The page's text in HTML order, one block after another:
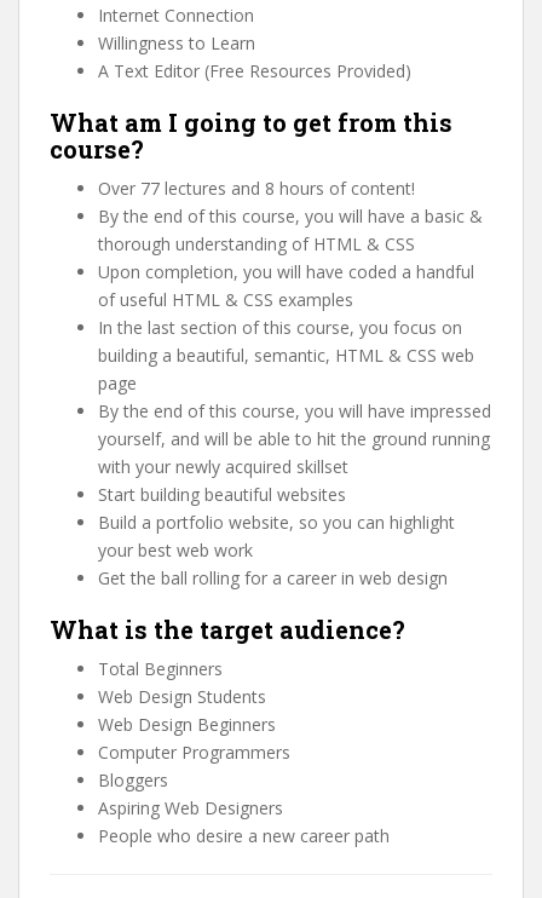
Internet Connection
Willingness to Learn
A Text Editor (Free Resources Provided)
What am I going to get from this
course?
Over 77 lectures and 8 hours of content!
By the end of this course, you will have a basic &
thorough understanding of HTML & CSS
Upon completion, you will have coded a handful
of useful HTML & CSS examples
In the last section of this course, you focus on
building a beautiful, semantic, HTML & CSS web
page
By the end of this course, you will have impressed
yourself, and will be able to hit the ground running
with your newly acquired skillset
Start building beautiful websites
Build a portfolio website, so you can highlight
your best web work
Get the ball rolling for a career in web design
What is the target audience?
Total Beginners
Web Design Students
Web Design Beginners
Computer Programmers
Bloggers
Aspiring Web Designers
People who desire a new career path